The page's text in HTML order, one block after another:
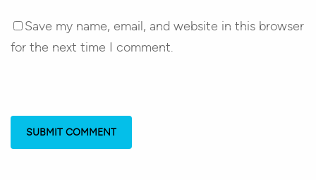
Save my name, email, and website in this browser
for the next time I comment.